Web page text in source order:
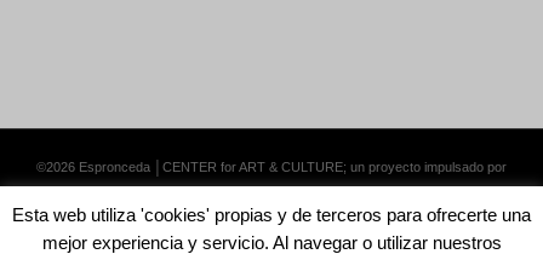
©2026 Espronceda │CENTER for ART & CULTURE; un proyecto impulsado por
Esta web utiliza 'cookies' propias y de terceros para ofrecerte una
mejor experiencia y servicio. Al navegar o utilizar nuestros